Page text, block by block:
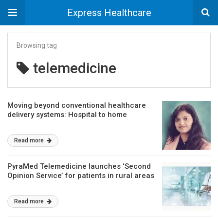
Express Healthcare
Browsing tag
telemedicine
Moving beyond conventional healthcare
delivery systems: Hospital to home
Read more
PyraMed Telemedicine launches ‘Second
Opinion Service’ for patients in rural areas
Read more